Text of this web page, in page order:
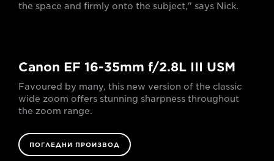
the space and firmly onto the subject," says Nick.
Canon EF 16-35mm f/2.8L III USM
Favoured by many, this new version of the classic
wide zoom offers stunning sharpness throughout
the zoom range.
ПОГЛЕДНИ ПРОИЗВОД